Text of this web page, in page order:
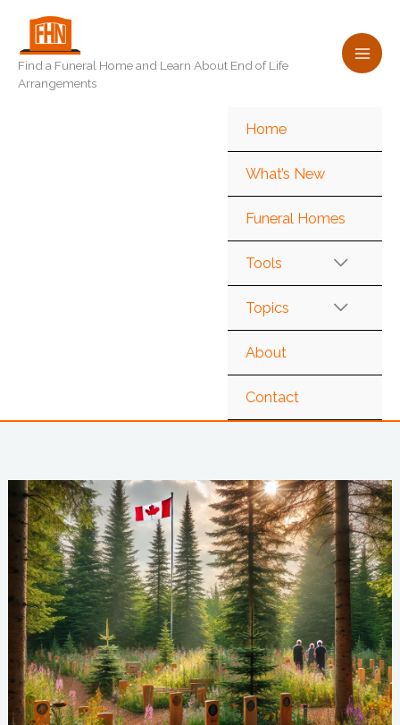
content
Find a Funeral Home and Learn About End of Life
Arrangements
Home
What’s New
Funeral Homes
Tools
Topics
About
Contact